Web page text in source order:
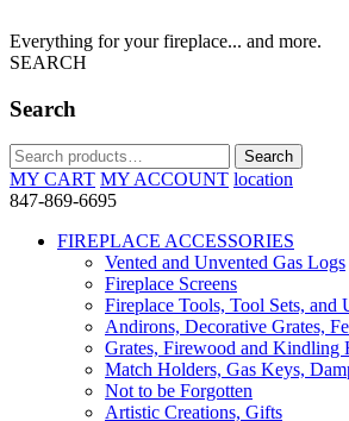
Everything for your fireplace... and more.
SEARCH
Search
Search
for:
Search
MY CART MY ACCOUNT location
847-869-6695
FIREPLACE ACCESSORIES
Vented and Unvented Gas Logs
Fireplace Screens
Fireplace Tools, Tool Sets, and
Andirons, Decorative Grates,
Grates, Firewood and Kindling
Match Holders, Gas Keys,
Not to be Forgotten
Artistic Creations, Gifts